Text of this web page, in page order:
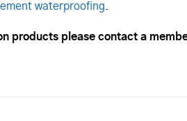
waterproofing.
products please contact a